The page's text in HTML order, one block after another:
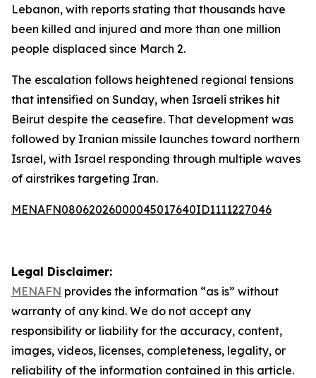
Lebanon, with reports stating that thousands have
been killed and injured and more than one million
people displaced since March 2.
The escalation follows heightened regional tensions
that intensified on Sunday, when Israeli strikes hit
Beirut despite the ceasefire. That development was
followed by Iranian missile launches toward northern
Israel, with Israel responding through multiple waves
of airstrikes targeting Iran.
MENAFN08062026000045017640ID1111227046
Legal Disclaimer:
MENAFN provides the information “as is” without
warranty of any kind. We do not accept any
responsibility or liability for the accuracy, content,
images, videos, licenses, completeness, legality, or
reliability of the information contained in this article.